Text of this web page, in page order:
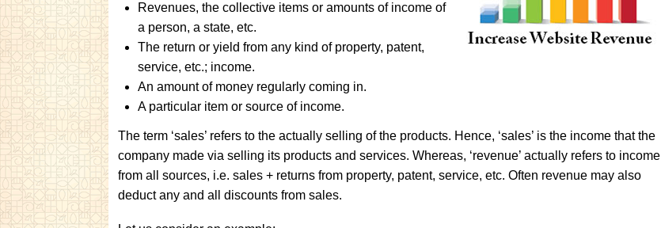
Revenues, the collective items or amounts of income of
a person, a state, etc.
The return or yield from any kind of property, patent,
service, etc.; income.
An amount of money regularly coming in.
A particular item or source of income.
The term ‘sales’ refers to the actually selling of the products. Hence, ‘sales’ is the income that the
company made via selling its products and services. Whereas, ‘revenue’ actually refers to income
from all sources, i.e. sales + returns from property, patent, service, etc. Often revenue may also
deduct any and all discounts from sales.